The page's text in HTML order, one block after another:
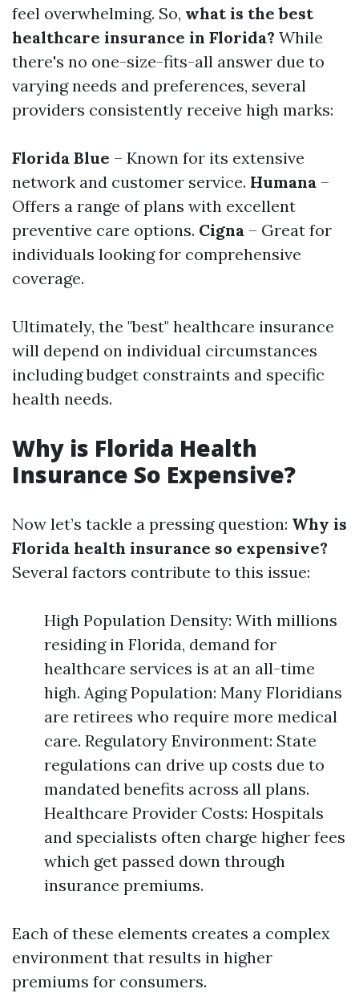
feel overwhelming. So, what is the best
healthcare insurance in Florida? While
there's no one-size-fits-all answer due to
varying needs and preferences, several
providers consistently receive high marks:
Florida Blue – Known for its extensive
network and customer service. Humana –
Offers a range of plans with excellent
preventive care options. Cigna – Great for
individuals looking for comprehensive
coverage.
Ultimately, the "best" healthcare insurance
will depend on individual circumstances
including budget constraints and specific
health needs.
Why is Florida Health
Insurance So Expensive?
Now let’s tackle a pressing question: Why is
Florida health insurance so expensive?
Several factors contribute to this issue:
High Population Density: With millions
residing in Florida, demand for
healthcare services is at an all-time
high. Aging Population: Many Floridians
are retirees who require more medical
care. Regulatory Environment: State
regulations can drive up costs due to
mandated benefits across all plans.
Healthcare Provider Costs: Hospitals
and specialists often charge higher fees
which get passed down through
insurance premiums.
Each of these elements creates a complex
environment that results in higher
premiums for consumers.